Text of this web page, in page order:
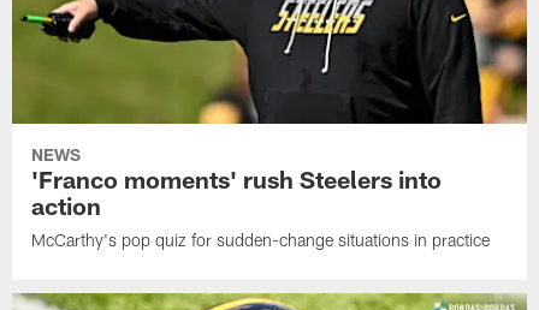
NEWS
'Franco moments' rush Steelers into
action
McCarthy's pop quiz for sudden-change situations in practice